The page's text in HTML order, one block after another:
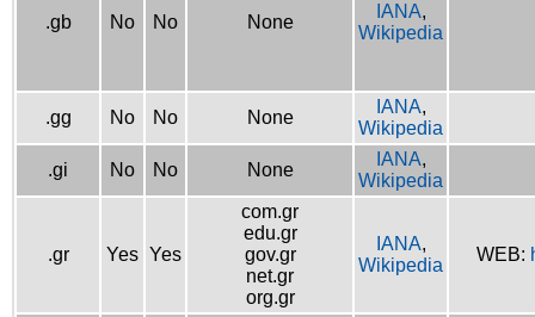
.gb No No None
IANA,
Wikipedia
.gg No No None
IANA,
Wikipedia
.gi No No None
IANA,
Wikipedia
.gr Yes Yes
com.gr
edu.gr
gov.gr
net.gr
org.gr
IANA,
Wikipedia
WEB: